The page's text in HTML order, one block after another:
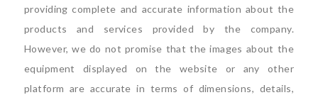
providing complete and accurate information about the
products and services provided by the company.
However, we do not promise that the images about the
equipment displayed on the website or any other
platform are accurate in terms of dimensions, details,